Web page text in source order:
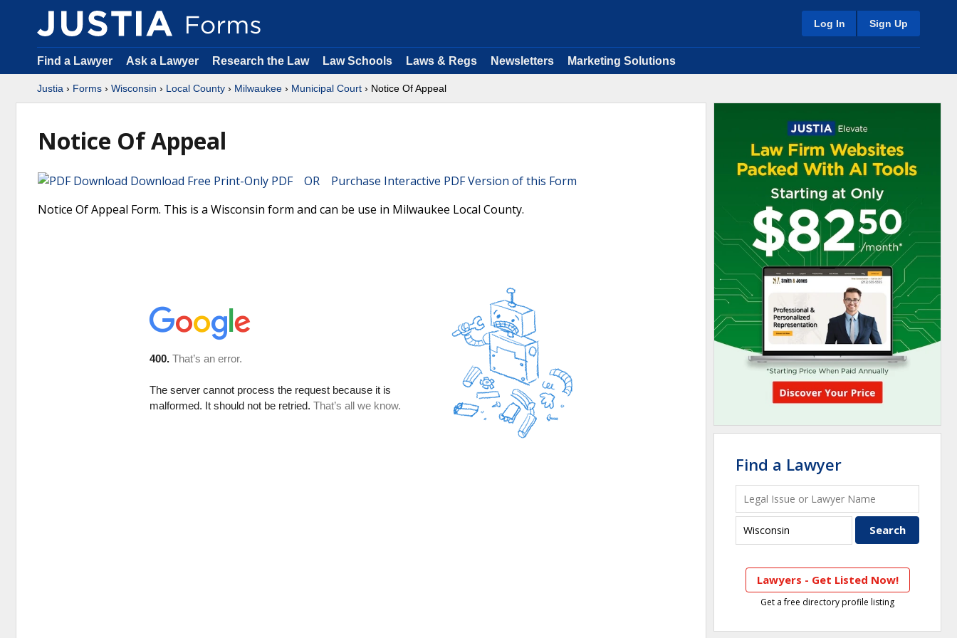
Log In Sign Up
Find a Lawyer Ask a Lawyer Research the Law Law Schools Laws & Regs Newsletters Marketing Solutions
Justia › Forms › Wisconsin › Local County › Milwaukee › Municipal Court › Notice Of Appeal
Notice Of Appeal
Download Free Print-Only PDF OR Purchase Interactive PDF Version of this Form
Notice Of Appeal Form. This is a Wisconsin form and can be use in Milwaukee Local County.
Find a Lawyer
Lawyers - Get Listed Now!
Get a free directory profile listing